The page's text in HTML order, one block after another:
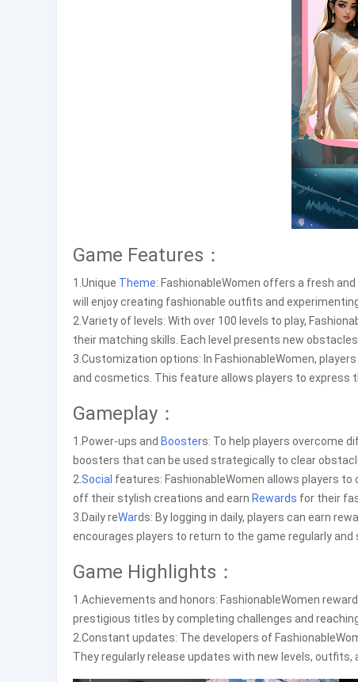
Game Features：
1.Unique Theme: FashionableWomen offers a fresh
will enjoy creating fashionable outfits and
2.Variety of levels: With over 100 levels to play,
their matching skills. Each level presents new
3.Customization options: In FashionableWomen,
and cosmetics. This feature allows players to express
Gameplay：
1.Power-ups and Boosters: To help players overcome
boosters that can be used strategically to clear
2. Social features: FashionableWomen allows players
off their stylish creations and earn Rewards for their
3.Daily reWards: By logging in daily, players can earn
encourages players to return to the game regularly and
Game Highlights：
1.Achievements and honors: FashionableWomen
prestigious titles by completing challenges and
2.Constant updates: The developers of
They regularly release updates with new levels,